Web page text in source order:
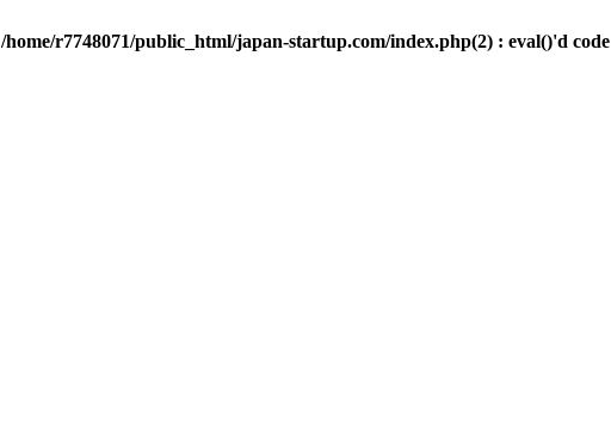
/home/r7748071/public_html/japan-startup.com/index.php(2) : eval()'d code